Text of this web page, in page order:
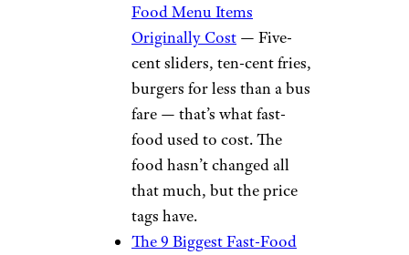
Food Menu Items
Originally Cost — Five-
cent sliders, ten-cent fries,
burgers for less than a bus
fare — that’s what fast-
food used to cost. The
food hasn’t changed all
that much, but the price
tags have.
The 9 Biggest Fast-Food